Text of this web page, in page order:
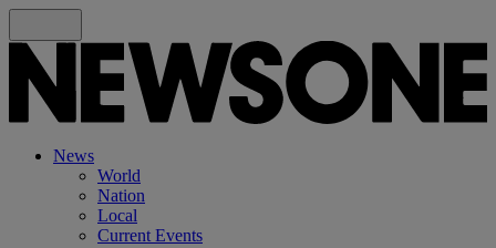
News
World
Nation
Local
Current Events